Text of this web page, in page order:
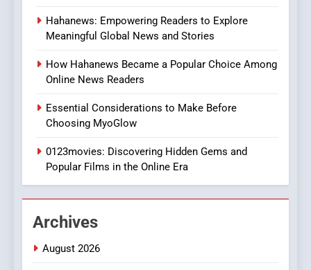
iPhone17 Zigzag Case:
Discover a Bold Geometric
Style for Your Smartphone
BUSINESS
DPP Consulting Companies:
BUSINESS
Hahanews: Empowering Readers to Explore
Meaningful Global News and Stories
How Hahanews Became a Popular Choice Among
Online News Readers
Essential Considerations to Make Before
Choosing MyoGlow
0123movies: Discovering Hidden Gems and
Popular Films in the Online Era
Archives
August 2026